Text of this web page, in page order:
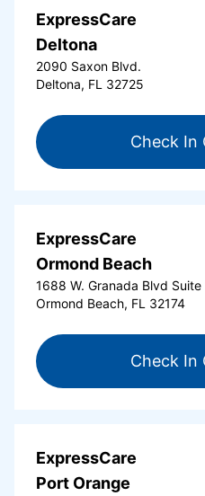
ExpressCare
Deltona
2090 Saxon Blvd.
Deltona, FL 32725
Check In
ExpressCare
Ormond Beach
1688 W. Granada Blvd Suite
Ormond Beach, FL 32174
Check In
ExpressCare
Port Orange